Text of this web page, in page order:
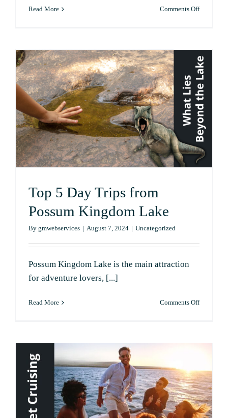
Read More Comments Offon
on
Your
First
Plane
Tour
with
Lobo
Top 5 Day Trips from
Possum Kingdom Lake
By gmwebservices | August 7, 2024 | Uncategorized
Possum Kingdom Lake is the main attraction
for adventure lovers, [...]
Read More Comments Offon
Trips
Kingdom
Lake